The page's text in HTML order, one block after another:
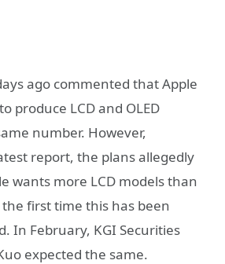
ago commented that Apple
produce LCD and OLED
number. However,
report, the plans allegedly
wants more LCD models than
first time this has been
In February, KGI Securities
expected the same.